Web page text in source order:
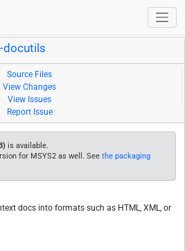
docutils
Source Files
View Changes
View Issues
Report Issue
is available.
for MSYS2 as well. See the packaging
docs into formats such as HTML, XML, or